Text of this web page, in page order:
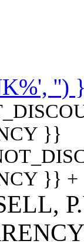
'')
}}
}}